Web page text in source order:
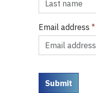
Email address *
Submit